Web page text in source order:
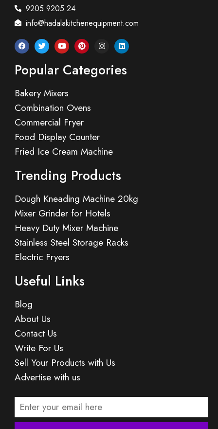
9205 9205 24
info@hadalakitchenequipment.com
Popular Categories
Bakery Mixers
Combination Ovens
Commercial Fryer
Food Display Counter
Fried Ice Cream Machine
Trending Products
Dough Kneading Machine 20kg
Mixer Grinder for Hotels
Heavy Duty Mixer Machine
Stainless Steel Storage Racks
Electric Fryers
Useful Links
Blog
About Us
Contact Us
Write For Us
Sell Your Products with Us
Advertise with us